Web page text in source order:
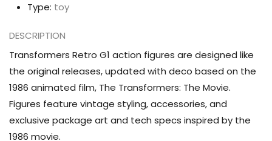
Type: toy
DESCRIPTION
Transformers Retro G1 action figures are designed like
the original releases, updated with deco based on the
1986 animated film, The Transformers: The Movie.
Figures feature vintage styling, accessories, and
exclusive package art and tech specs inspired by the
1986 movie.